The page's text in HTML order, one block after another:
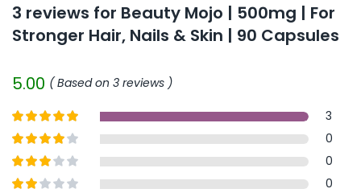
3 reviews for Beauty Mojo | 500mg | For
Stronger Hair, Nails & Skin | 90 Capsules
5.00 Based on 3 reviews
Rated5out
3
Rated 4
0
Rated3
0
0